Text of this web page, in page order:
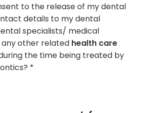
to the release of my dental
details to my dental
specialists/ medical
other related health care
the time being treated by
*